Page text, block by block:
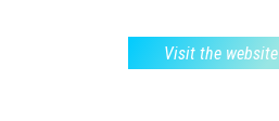
Visit the website